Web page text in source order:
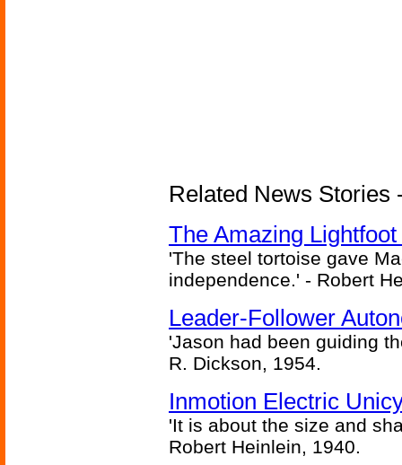
Related News Stories
The Amazing
'The steel tortoise gave
independence.' - Robert
Leader-Follower
'Jason had been guiding
R. Dickson, 1954.
Inmotion Electric
'It is about the size and
Robert Heinlein, 1940.